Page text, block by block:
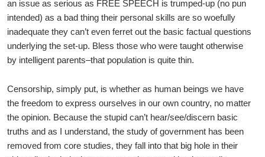
an issue as serious as FREE SPEECH is trumped-up (no pun
intended) as a bad thing their personal skills are so woefully
inadequate they can’t even ferret out the basic factual questions
underlying the set-up. Bless those who were taught otherwise
by intelligent parents–that population is quite thin.
Censorship, simply put, is whether as human beings we have
the freedom to express ourselves in our own country, no matter
the opinion. Because the stupid can’t hear/see/discern basic
truths and as I understand, the study of government has been
removed from core studies, they fall into that big hole in their